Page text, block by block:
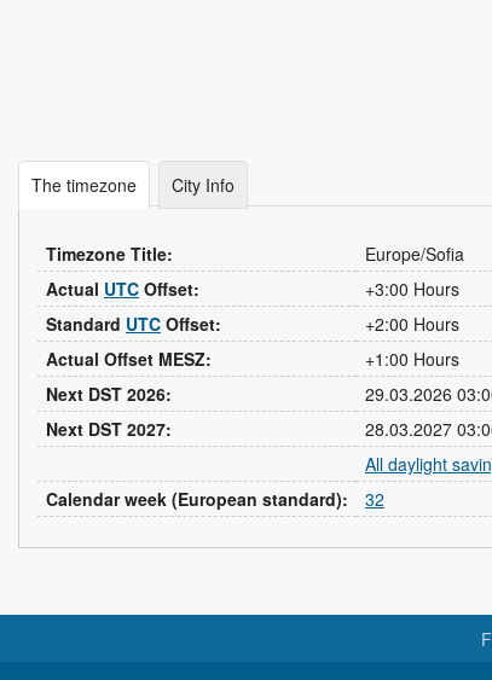
The timezone City Info
Timezone Title:
Europe/Sofia
Actual UTC Offset:
+3:00 Hours
Standard UTC Offset:
+2:00 Hours
Actual Offset MESZ:
+1:00 Hours
Next DST 2026:
29.03.2026
Next DST 2027:
28.03.2027
All daylight
Calendar week (European standard):
32